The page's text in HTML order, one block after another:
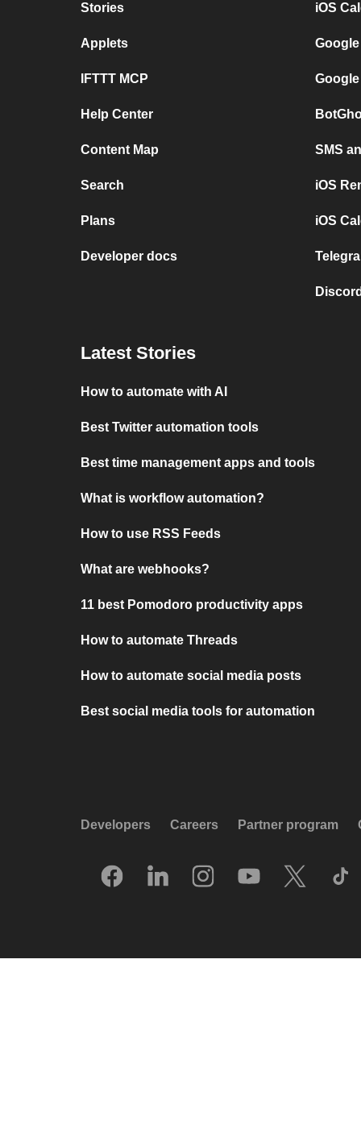
Stories
Applets
IFTTT MCP
Help Center
Content Map
Search
Plans
Developer docs
iOS
SMS
iOS
iOS
Latest Stories
How to automate with AI
Best Twitter automation tools
Best time management apps and tools
What is workflow automation?
How to use RSS Feeds
What are webhooks?
11 best Pomodoro productivity apps
How to automate Threads
How to automate social media posts
Best social media tools for automation
Developers Careers Partner program